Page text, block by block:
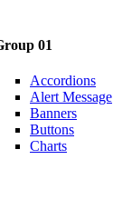
01
Accordions
Alert Message
Banners
Buttons
Charts